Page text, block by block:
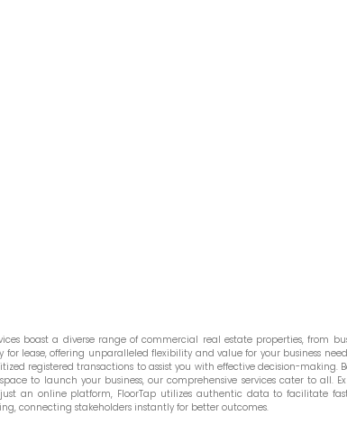
boast a diverse range of commercial real estate properties, from
lease, offering unparalleled flexibility and value for your business
registered transactions to assist you with effective decision-making.
to launch your business, our comprehensive services cater to all.
an online platform, FloorTap utilizes authentic data to facilitate
connecting stakeholders instantly for better outcomes.